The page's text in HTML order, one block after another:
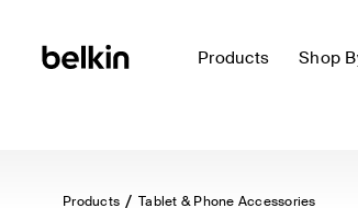
Products Shop
Products Tablet & Phone Accessories